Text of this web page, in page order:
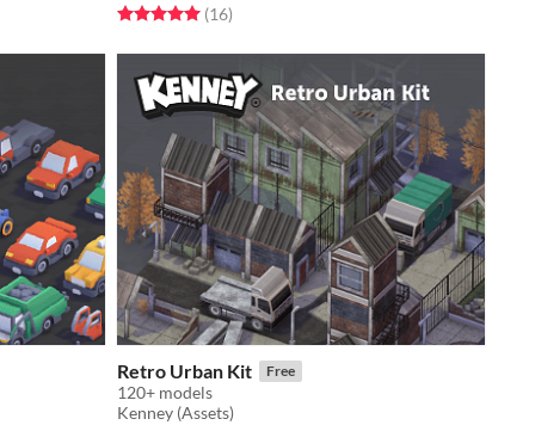
Rated 5.0 out of 5 stars
(16total ratings
)
Retro Urban Kit Free
120+ models
Kenney (Assets)